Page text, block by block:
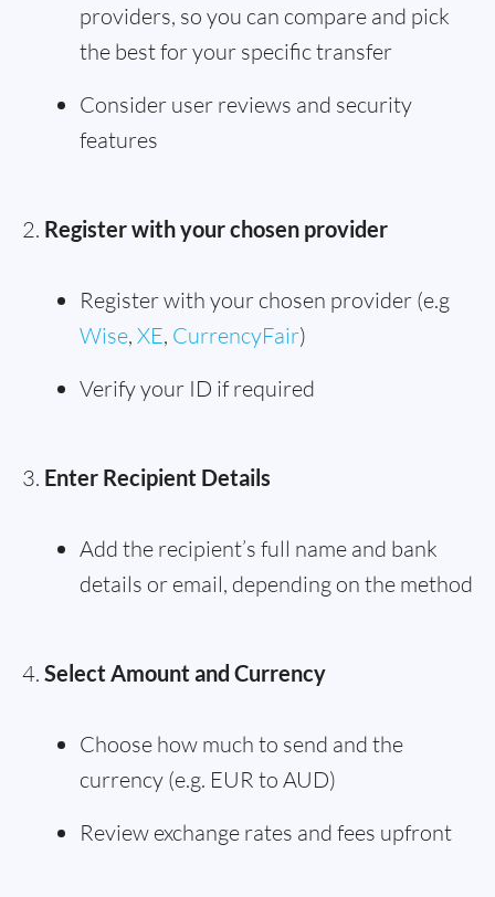
providers, so you can compare and pick
the best for your specific transfer
Consider user reviews and security
features
Register with your chosen provider
Register with your chosen provider (e.g
Wise, XE, CurrencyFair)
Verify your ID if required
Enter Recipient Details
Add the recipient’s full name and bank
details or email, depending on the method
Select Amount and Currency
Choose how much to send and the
currency (e.g. EUR to AUD)
Review exchange rates and fees upfront